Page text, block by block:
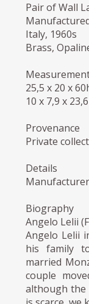
Pair of Wall
Italy, 1960s
Brass,
25,5 x 20 x
10 x 7,9 x
Provenance
Private
Details
Biography
Angelo Lelii
Angelo Lelii
his family
married
couple
although the